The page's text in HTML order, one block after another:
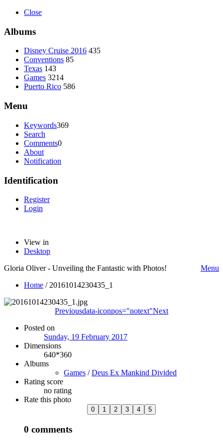
Close
Albums
Disney Cruise 2016 435
Conventions 85
Texas 143
Games 3214
Puerto Rico 586
Menu
Keywords369
Search
Comments0
About
Notification
Identification
Register
Login
View in
Desktop
Gloria Oliver - Unveiling the Fantastic with Photos!
Menu
Home / 20161014230435_1
Previousdata-iconpos="notext"Next
Posted on
Sunday, 19 February 2017
Dimensions
640*360
Albums
Games /Deus Ex Mankind Divided
Rating score
no rating
Rate this photo
0 comments